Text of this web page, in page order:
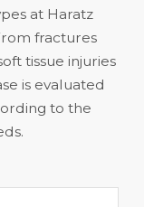
at Haratz
fractures
tissue injuries
is evaluated
to the